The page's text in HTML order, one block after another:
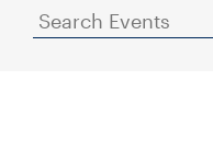
Search
Events